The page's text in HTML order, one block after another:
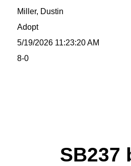
Miller, Dustin
Adopt
5/19/2026 11:23:20 AM
8-0
SB237